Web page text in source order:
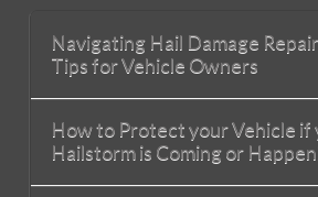
Navigating Hail Damage
Tips for Vehicle Owners
How to Protect your Vehicle if
Hailstorm is Coming or